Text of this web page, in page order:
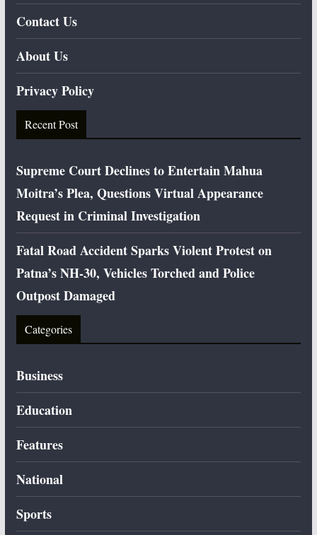
Contact Us
About Us
Privacy Policy
Recent Post
Supreme Court Declines to Entertain Mahua
Moitra’s Plea, Questions Virtual Appearance
Request in Criminal Investigation
Fatal Road Accident Sparks Violent Protest on
Patna’s NH-30, Vehicles Torched and Police
Outpost Damaged
Categories
Business
Education
Features
National
Sports